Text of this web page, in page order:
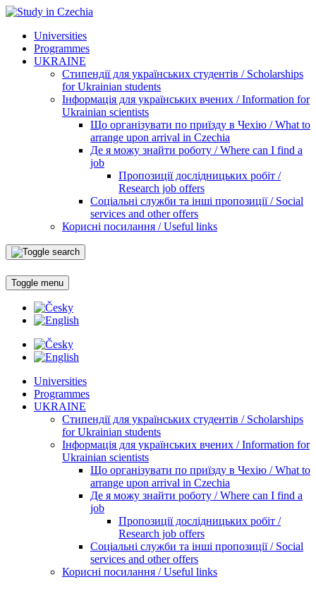
Universities
Programmes
UKRAINE
Стипендії для українських студентів / Scholarships
for Ukrainian students
Інформація для українських вчених / Information for
Ukrainian scientists
Що організувати по приїзду в Чехію / What to
arrange upon arrival in Czechia
Де я можу знайти роботу / Where can I find a
job
Пропозиції дослідницьких робіт /
Research job offers
Соціальні служби та інші пропозиції / Social
services and other offers
Корисні посилання / Useful links
Toggle menu
Universities
Programmes
UKRAINE
Стипендії для українських студентів / Scholarships
for Ukrainian students
Інформація для українських вчених / Information for
Ukrainian scientists
Що організувати по приїзду в Чехію / What to
arrange upon arrival in Czechia
Де я можу знайти роботу / Where can I find a
job
Пропозиції дослідницьких робіт /
Research job offers
Соціальні служби та інші пропозиції / Social
services and other offers
Корисні посилання / Useful links